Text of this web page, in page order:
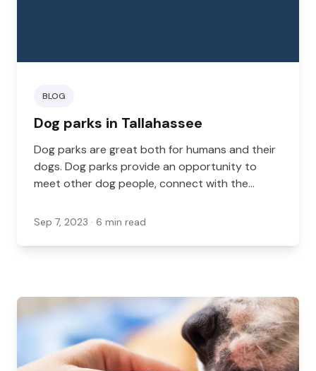
BLOG
Dog parks in Tallahassee
Dog parks are great both for humans and their
dogs. Dog parks provide an opportunity to
meet other dog people, connect with the
active.
Sep 7, 2023 · 6 min read